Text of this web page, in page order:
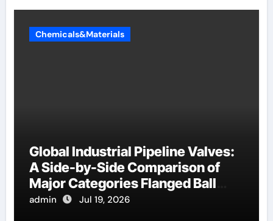
Chemicals&Materials
Global Industrial Pipeline Valves:
A Side-by-Side Comparison of
Major Categories Flanged Ball
Valve
admin Jul 19, 2026